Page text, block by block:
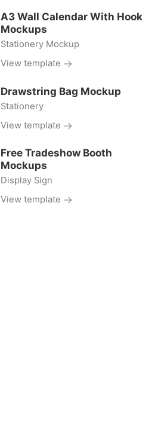
A3 Wall Calendar With Hook
Mockups
Stationery Mockup
View template
Drawstring Bag Mockup
Stationery
View template
Free Tradeshow Booth
Mockups
Display Sign
View template